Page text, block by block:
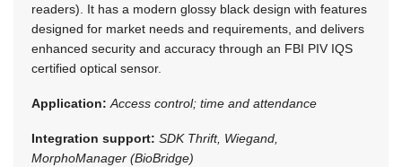
readers). It has a modern glossy black design with features
designed for market needs and requirements, and delivers
enhanced security and accuracy through an FBI PIV IQS
certified optical sensor.
Application: Access control; time and attendance
Integration support: SDK Thrift, Wiegand,
MorphoManager (BioBridge)